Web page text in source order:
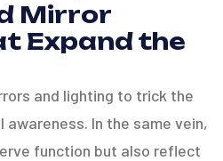
Mirror
Expand the
and lighting to trick the
In the same vein,
function but also reflect